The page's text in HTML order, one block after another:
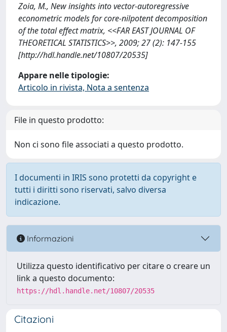
Zoia, M., New insights into vector-autoregressive
econometric models for core-nilpotent decomposition
of the total effect matrix, <<FAR EAST JOURNAL OF
THEORETICAL STATISTICS>>, 2009; 27 (2): 147-155
[http://hdl.handle.net/10807/20535]
Appare nelle tipologie:
Articolo in rivista, Nota a sentenza
File in questo prodotto:
Non ci sono file associati a questo prodotto.
I documenti in IRIS sono protetti da copyright e
tutti i diritti sono riservati, salvo diversa
indicazione.
Informazioni
Utilizza questo identificativo per citare o creare un
link a questo documento:
https://hdl.handle.net/10807/20535
Citazioni